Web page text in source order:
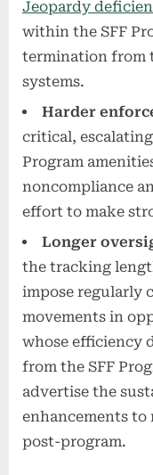
Jeopardy
within the SFF
termination from
systems.
Harder
critical,
Program
noncompliance
effort to make
Longer
the tracking
impose regularly
movements in
whose efficiency
from the SFF
advertise the
enhancements to
post-program.